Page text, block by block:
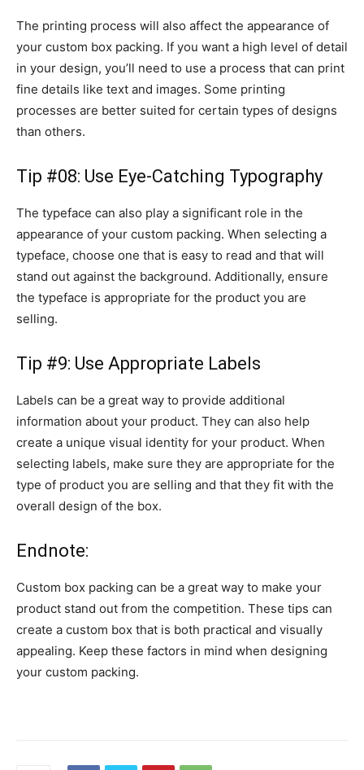
The printing process will also affect the appearance of
your custom box packing. If you want a high level of detail
in your design, you’ll need to use a process that can print
fine details like text and images. Some printing
processes are better suited for certain types of designs
than others.
Tip #08: Use Eye-Catching Typography
The typeface can also play a significant role in the
appearance of your custom packing. When selecting a
typeface, choose one that is easy to read and that will
stand out against the background. Additionally, ensure
the typeface is appropriate for the product you are
selling.
Tip #9: Use Appropriate Labels
Labels can be a great way to provide additional
information about your product. They can also help
create a unique visual identity for your product. When
selecting labels, make sure they are appropriate for the
type of product you are selling and that they fit with the
overall design of the box.
Endnote:
Custom box packing can be a great way to make your
product stand out from the competition. These tips can
create a custom box that is both practical and visually
appealing. Keep these factors in mind when designing
your custom packing.